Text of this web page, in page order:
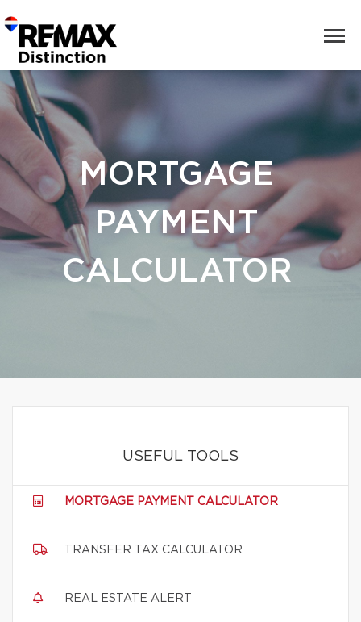
MORTGAGE
PAYMENT
CALCULATOR
USEFUL TOOLS
MORTGAGE PAYMENT CALCULATOR
TRANSFER TAX CALCULATOR
REAL ESTATE ALERT